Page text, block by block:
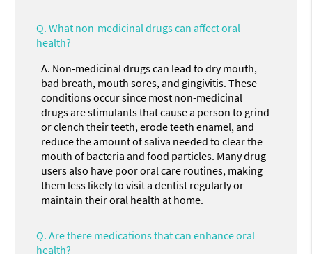
Q. What non-medicinal drugs can affect oral
health?
A. Non-medicinal drugs can lead to dry mouth,
bad breath, mouth sores, and gingivitis. These
conditions occur since most non-medicinal
drugs are stimulants that cause a person to grind
or clench their teeth, erode teeth enamel, and
reduce the amount of saliva needed to clear the
mouth of bacteria and food particles. Many drug
users also have poor oral care routines, making
them less likely to visit a dentist regularly or
maintain their oral health at home.
Q. Are there medications that can enhance oral
health?